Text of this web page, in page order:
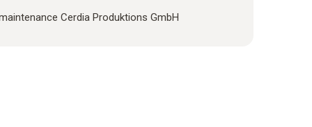
Cerdia Produktions GmbH